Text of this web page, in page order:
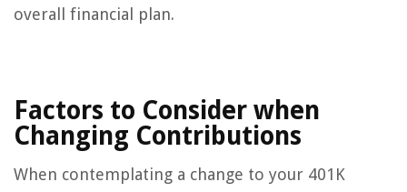
overall financial plan.
Factors to Consider when
Changing Contributions
When contemplating a change to your 401K